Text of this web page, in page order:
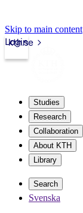
Skip to main content
kth.se
Login
Studies
Research
Collaboration
About KTH
Library
Search
Svenska